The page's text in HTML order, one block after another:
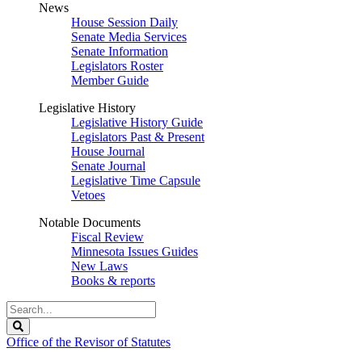
News
House Session Daily
Senate Media Services
Senate Information
Legislators Roster
Member Guide
Legislative History
Legislative History Guide
Legislators Past & Present
House Journal
Senate Journal
Legislative Time Capsule
Vetoes
Notable Documents
Fiscal Review
Minnesota Issues Guides
New Laws
Books & reports
Search
Legislature
Office of the Revisor of Statutes